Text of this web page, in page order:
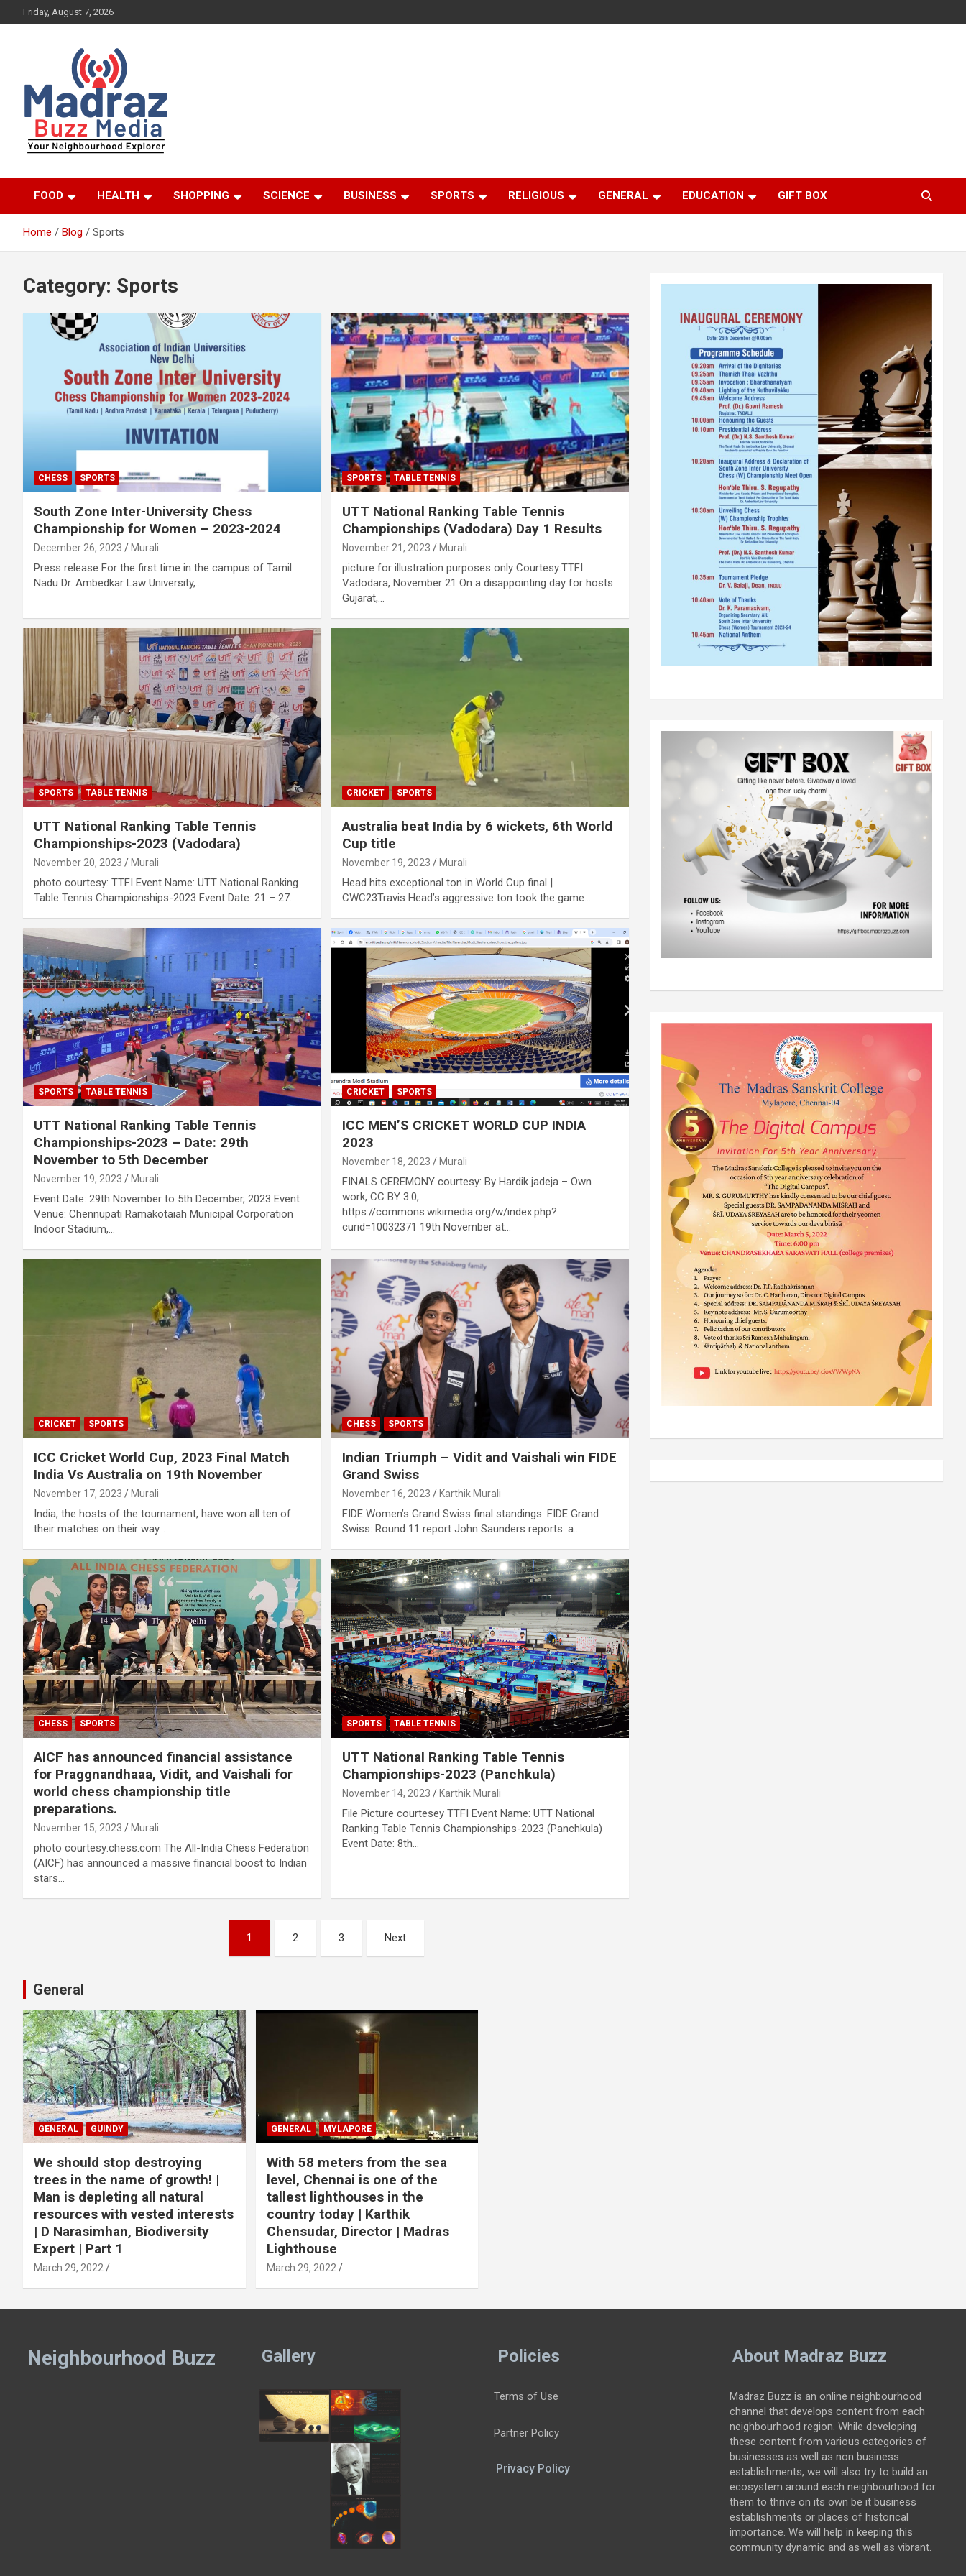
to
Friday, August 7, 2026
Madraz Buzz
FOOD HEALTH SHOPPING SCIENCE BUSINESS SPORTS RELIGIOUS GENERAL EDUCATION GIFT BOX
Home Blog Sports
Category: Sports
CHESS SPORTS
South Zone Inter-University Chess
Championship for Women – 2023-2024
December 26, 2023 Murali
Press release For the first time in the campus of Tamil
Nadu Dr. Ambedkar Law University,…
SPORTS TABLE TENNIS
UTT National Ranking Table Tennis
Championships (Vadodara) Day 1 Results
November 21, 2023 Murali
picture for illustration purposes only Courtesy:TTFI
Vadodara, November 21 On a disappointing day for hosts
Gujarat,…
SPORTS TABLE TENNIS
UTT National Ranking Table Tennis
Championships-2023 (Vadodara)
November 20, 2023 Murali
photo courtesy: TTFI Event Name: UTT National Ranking
Table Tennis Championships-2023 Event Date: 21 – 27…
CRICKET SPORTS
Australia beat India by 6 wickets, 6th World
Cup title
November 19, 2023 Murali
Head hits exceptional ton in World Cup final |
CWC23Travis Head’s aggressive ton took the game…
SPORTS TABLE TENNIS
UTT National Ranking Table Tennis
Championships-2023 – Date: 29th
November to 5th December
November 19, 2023 Murali
Event Date: 29th November to 5th December, 2023 Event
Venue: Chennupati Ramakotaiah Municipal Corporation
Indoor Stadium,…
CRICKET SPORTS
ICC MEN’S CRICKET WORLD CUP INDIA
2023
November 18, 2023 Murali
FINALS CEREMONY courtesy: By Hardik jadeja – Own
work, CC BY 3.0,
https://commons.wikimedia.org/w/index.php?
curid=10032371 19th November at…
CRICKET SPORTS
ICC Cricket World Cup, 2023 Final Match
India Vs Australia on 19th November
November 17, 2023 Murali
India, the hosts of the tournament, have won all ten of
their matches on their way…
CHESS SPORTS
Indian Triumph – Vidit and Vaishali win FIDE
Grand Swiss
November 16, 2023 Karthik Murali
FIDE Women’s Grand Swiss final standings: FIDE Grand
Swiss: Round 11 report John Saunders reports: a…
CHESS SPORTS
AICF has announced financial assistance
for Praggnandhaaa, Vidit, and Vaishali for
world chess championship title
preparations.
November 15, 2023 Murali
photo courtesy:chess.com The All-India Chess Federation
(AICF) has announced a massive financial boost to Indian
stars…
SPORTS TABLE TENNIS
UTT National Ranking Table Tennis
Championships-2023 (Panchkula)
November 14, 2023 Karthik Murali
File Picture courtesey TTFI Event Name: UTT National
Ranking Table Tennis Championships-2023 (Panchkula)
Event Date: 8th…
1 2 3 Next
General
GENERAL GUINDY
We should stop destroying
trees in the name of growth! |
Man is depleting all natural
resources with vested interests
| D Narasimhan, Biodiversity
Expert | Part 1
March 29, 2022
GENERAL MYLAPORE
With 58 meters from the sea
level, Chennai is one of the
tallest lighthouses in the
country today | Karthik
Chensudar, Director | Madras
Lighthouse
March 29, 2022
Neighbourhood Buzz Gallery Policies
Terms of Use
Partner Policy
Privacy Policy
About Madraz Buzz
Madraz Buzz is an online neighbourhood
channel that develops content from each
neighbourhood region. While developing
these content from various categories of
businesses as well as non business
establishments, we will also try to build an
ecosystem around each neighbourhood for
them to thrive on its own be it business
establishments or places of historical
importance. We will help in keeping this
community dynamic and as well as vibrant.